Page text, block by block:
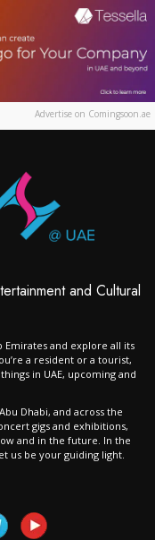
Advertise on Comingsoon.ae
and Cultural
and explore all its
a resident or a tourist,
in UAE, upcoming and
Dhabi, and across the
gigs and exhibitions,
and in the future. In the
us be your guiding light.